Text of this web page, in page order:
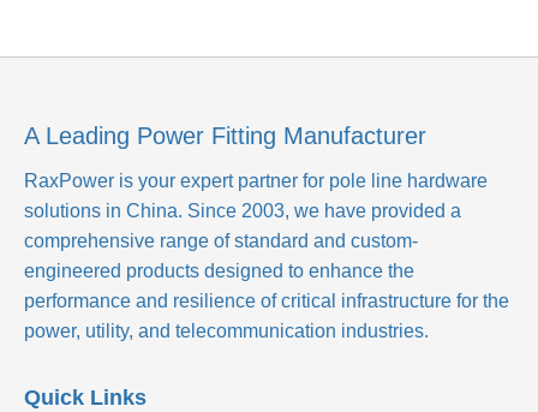
A Leading Power Fitting Manufacturer
RaxPower is your expert partner for pole line hardware
solutions in China. Since 2003, we have provided a
comprehensive range of standard and custom-
engineered products designed to enhance the
performance and resilience of critical infrastructure for the
power, utility, and telecommunication industries.
Quick Links